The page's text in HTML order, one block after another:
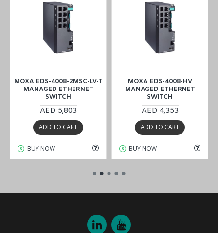
MOXA EDS-4008-2MSC-LV-T
MANAGED ETHERNET
SWITCH
AED 5,803
ADD TO CART
BUY NOW
MOXA EDS-4008-HV
MANAGED ETHERNET
SWITCH
AED 4,353
ADD TO CART
BUY NOW